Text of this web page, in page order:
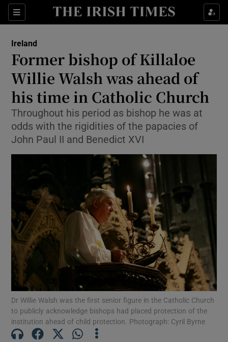
Sections
Show Health sub sections
Show Culture sub sections
Show Environment sub sections
Show Technology sub sections
Show Science sub sections
Show Motors sub sections
Show Podcasts sub sections
Ireland
Former bishop of Killaloe
Willie Walsh was ahead of
his time in Catholic Church
Throughout his period as bishop he was at
odds with the rigidities of the papacies of
John Paul II and Benedict XVI
Dr Willie Walsh was the first senior figure in the Catholic Church
to publicly acknowledge bishops had placed protection of the
institution ahead of child protection. Photograph: Cyril Byrne